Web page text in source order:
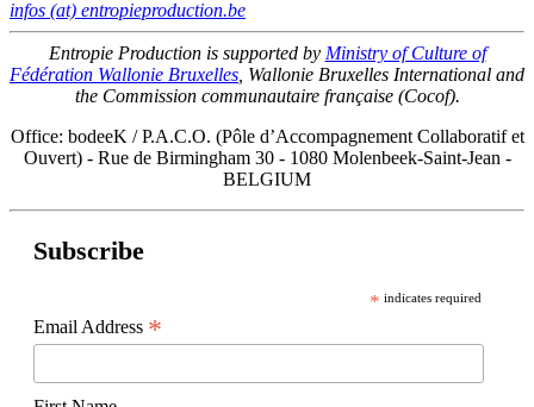
infos (at) entropieproduction.be
Entropie Production is supported by Ministry of Culture of
Fédération Wallonie Bruxelles , Wallonie Bruxelles International and
the Commission communautaire française (Cocof).
Office: bodeeK / P.A.C.O. (Pôle d’Accompagnement Collaboratif et
Ouvert) - Rue de Birmingham 30 - 1080 Molenbeek-Saint-Jean -
BELGIUM
Subscribe
* indicates required
Email Address *